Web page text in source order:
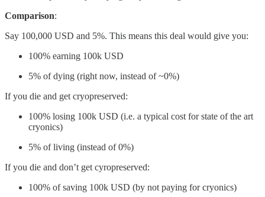
Comparison:
Say 100,000 USD and 5%. This means this deal would give you:
100% earning 100k USD
5% of dying (right now, instead of ~0%)
If you die and get cryopreserved:
100% losing 100k USD (i.e. a typical cost for state of the art
cryonics)
5% of living (instead of 0%)
If you die and don’t get cyropreserved:
100% of saving 100k USD (by not paying for cryonics)